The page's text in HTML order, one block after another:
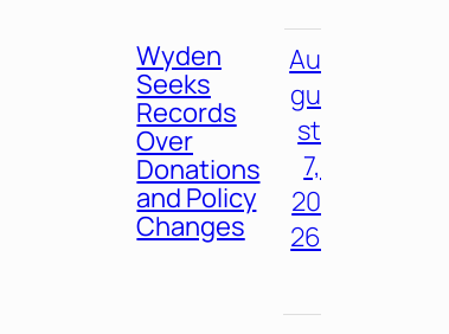
Wyden
Seeks
Records
Over
Donations
and Policy
Changes
Au
gu
st
7,
20
26